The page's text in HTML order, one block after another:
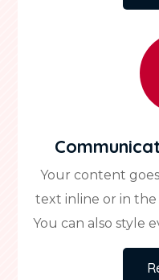
Your content
text inline or in
You can also style
in the module
custom CSS